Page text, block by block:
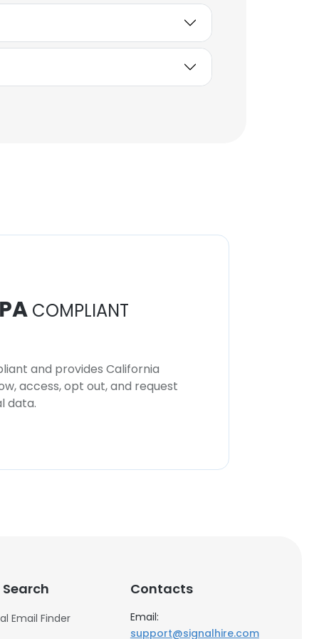
COMPLIANT
and provides California
access, opt out, and request
data.
Email Finder
Contacts
Email:
support@signalhire.com